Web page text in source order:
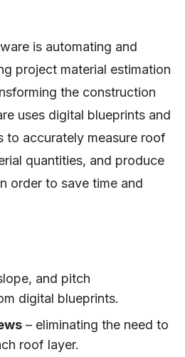
is automating and
project material estimation
the construction
uses digital blueprints and
to accurately measure roof
quantities, and produce
order to save time and
and pitch
digital blueprints.
– eliminating the need to
roof layer.